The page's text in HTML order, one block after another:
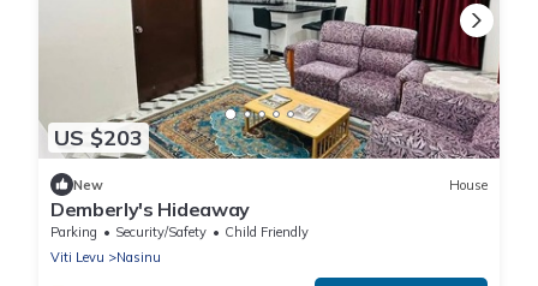
US $203
New House
Demberly's Hideaway
Parking Security/Safety
Child Friendly
Viti Levu
Nasinu